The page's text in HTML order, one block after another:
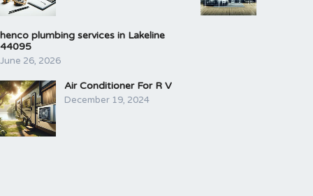
henco plumbing services in Lakeline
44095
June 26, 2026
Air Conditioner For R V
December 19, 2024